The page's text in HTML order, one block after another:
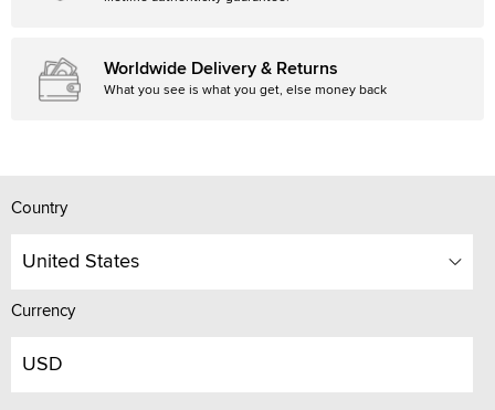
Worldwide Delivery & Returns
What you see is what you get, else money back
Country
United States
Currency
USD